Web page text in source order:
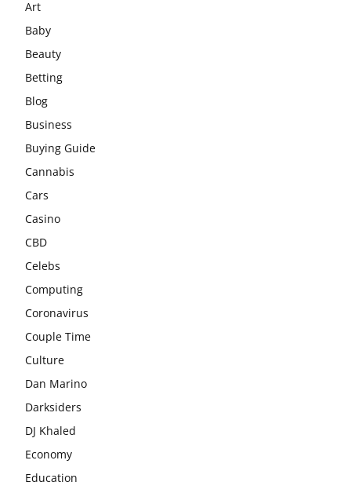
Art
Baby
Beauty
Betting
Blog
Business
Buying Guide
Cannabis
Cars
Casino
CBD
Celebs
Computing
Coronavirus
Couple Time
Culture
Dan Marino
Darksiders
DJ Khaled
Economy
Education